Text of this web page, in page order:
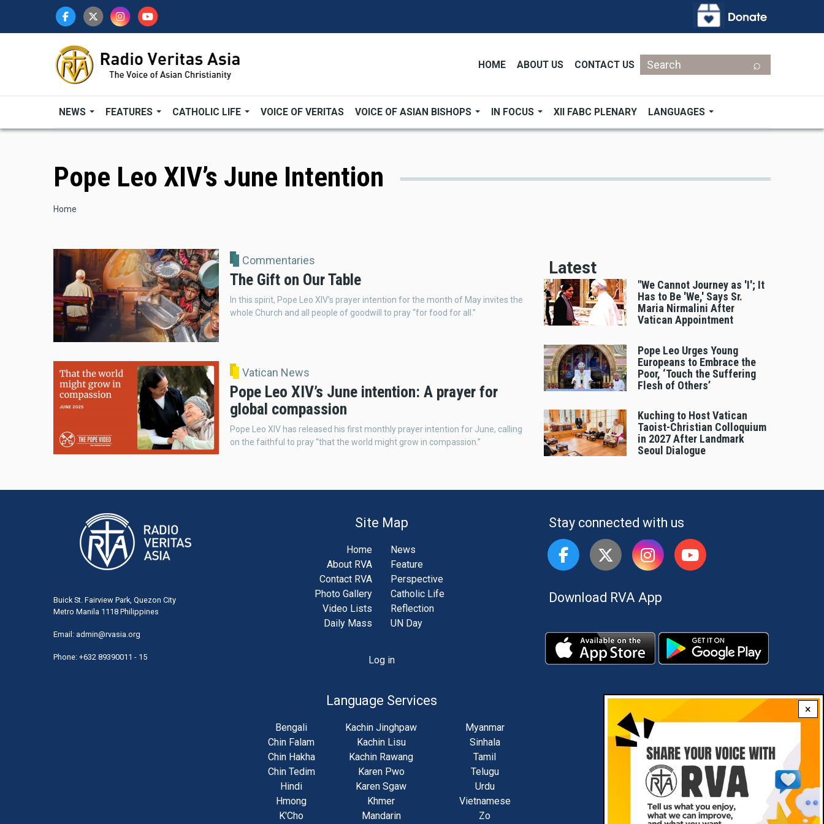
HOME ABOUT US CONTACT US
Search
NEWS FEATURES CATHOLIC LIFE VOICE OF VERITAS VOICE OF ASIAN BISHOPS IN FOCUS XII FABC PLENARY LANGUAGES
×
Pope Leo XIV’s June Intention
Breadcrumb
Home
Commentaries
The Gift on Our Table
In this spirit, Pope Leo XIV’s prayer intention for the month of May invites the
whole Church and all people of goodwill to pray “for food for all.”
Vatican News
Pope Leo XIV’s June intention: A prayer for
global compassion
Pope Leo XIV has released his first monthly prayer intention for June, calling
on the faithful to pray “that the world might grow in compassion.”
Latest
"We Cannot Journey as 'I'; It
Has to Be 'We,' Says Sr.
Maria Nirmalini After
Vatican Appointment
Pope Leo Urges Young
Europeans to Embrace the
Poor, ‘Touch the Suffering
Flesh of Others’
Kuching to Host Vatican
Taoist-Christian Colloquium
in 2027 After Landmark
Seoul Dialogue
Buick St. Fairview Park, Quezon City
Metro Manila 1118 Philippines
Email: admin@rvasia.org
Phone: +632 89390011 - 15
Site Map
Home
About RVA
Contact RVA
Photo Gallery
Video Lists
Daily Mass
News
Feature
Perspective
Catholic Life
Reflection
UN Day
Log in
Language Services
Bengali
Chin Falam
Chin Hakha
Chin Tedim
Hindi
Hmong
K'Cho
Kachin Jinghpaw
Kachin Lisu
Kachin Rawang
Karen Pwo
Karen Sgaw
Khmer
Mandarin
Myanmar
Sinhala
Tamil
Telugu
Urdu
Vietnamese
Zo
Stay connected with us
Download RVA App